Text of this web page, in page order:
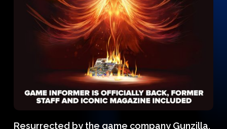
Resurrected by the game company Gunzilla,